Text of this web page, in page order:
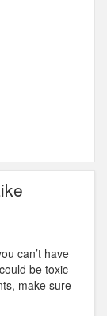
can’t have
be toxic
make sure